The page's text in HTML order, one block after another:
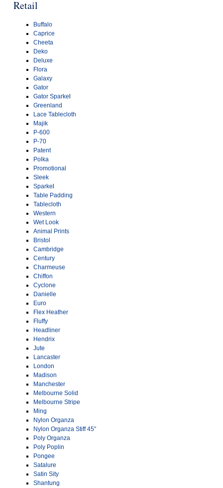
Retail
Buffalo
Caprice
Cheeta
Deko
Deluxe
Flora
Galaxy
Gator
Gator Sparke
Greenland
Lace Tablecloth
Majik
P-600
P-70
Patent
Polka
Promotional
Sleek
Sparke
Table Padding
Tablecloth
Western
Wet Look
Animal Prints
Bristol
Cambridge
Century
Charmeuse
Chiffon
Cyclone
Danielle
Euro
Flex Heather
Fluffy
Headliner
Hendrix
Jute
Lancaster
London
Madison
Manchester
Melbourne Solid
Melbourne Stripe
Ming
Nylon Organza
Nylon Organza Stiff 45″
Poly Organza
Poly Poplin
Pongee
Satalure
Satin Sity
Shantung